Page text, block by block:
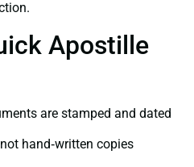
Apostille
are stamped and dated
hand‑written copies